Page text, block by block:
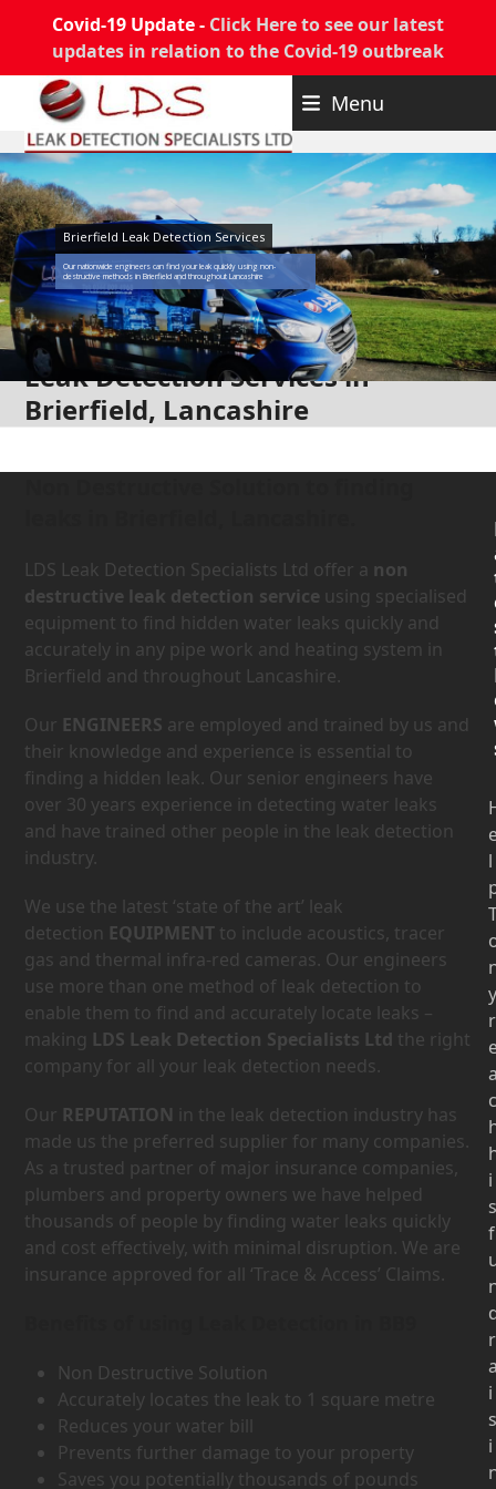
Covid-19 Update - Click Here to see our latest
updates in relation to the Covid-19 outbreak
content
Menu
Brierfield Leak Detection Services
Our nationwide engineers can find your leak quickly using non-
destructive methods in Brierfield and throughout Lancashire
Leak Detection Services in
Brierfield, Lancashire
LDS Leak Detection Specialists Ltd offer a non
destructive leak detection service using specialised
equipment to find hidden water leaks quickly and
accurately in any pipe work and heating system in
Brierfield and throughout Lancashire.
Our ENGINEERS are employed and trained by us and
their knowledge and experience is essential to
finding a hidden leak. Our senior engineers have
over 30 years experience in detecting water leaks
and have trained other people in the leak detection
industry.
We use the latest ‘state of the art’ leak
detection EQUIPMENT to include acoustics, tracer
gas and thermal infra-red cameras. Our engineers
use more than one method of leak detection to
enable them to find and accurately locate leaks –
making LDS Leak Detection Specialists Ltd the right
company for all your leak detection needs.
Our REPUTATION in the leak detection industry has
made us the preferred supplier for many companies.
As a trusted partner of major insurance companies,
plumbers and property owners we have helped
thousands of people by finding water leaks quickly
and cost effectively, with minimal disruption. We are
insurance approved for all ‘Trace & Access’ Claims.
Non Destructive Solution
Accurately locates the leak to 1 square metre
Reduces your water bill
Prevents further damage to your property
Saves you potentially thousands of pounds
l
y
r
c
i
s
f
r
i
s
i